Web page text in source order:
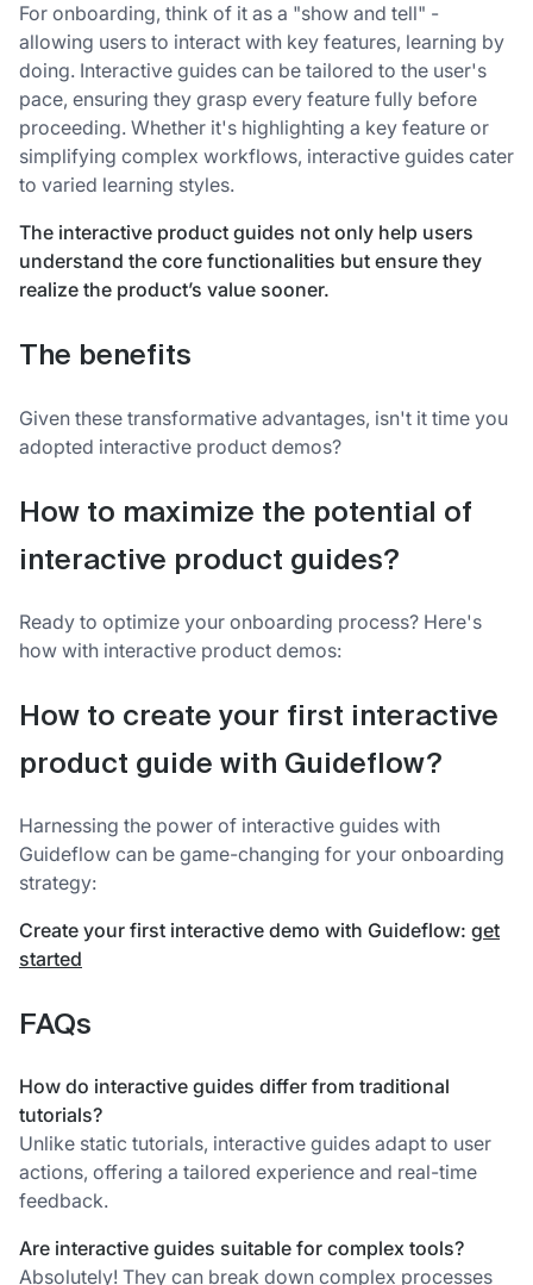
For onboarding, think of it as a "show and tell" -
allowing users to interact with key features, learning by
doing. Interactive guides can be tailored to the user's
pace, ensuring they grasp every feature fully before
proceeding. Whether it's highlighting a key feature or
simplifying complex workflows, interactive guides cater
to varied learning styles.
The interactive product guides not only help users
understand the core functionalities but ensure they
realize the product’s value sooner.
The benefits
Given these transformative advantages, isn't it time you
adopted interactive product demos?
How to maximize the potential of
interactive product guides?
Ready to optimize your onboarding process? Here's
how with interactive product demos:
How to create your first interactive
product guide with Guideflow?
Harnessing the power of interactive guides with
Guideflow can be game-changing for your onboarding
strategy:
Create your first interactive demo with Guideflow: get
started
FAQs
How do interactive guides differ from traditional
tutorials?
Unlike static tutorials, interactive guides adapt to user
actions, offering a tailored experience and real-time
feedback.
Are interactive guides suitable for complex tools?
Absolutely! They can break down complex processes